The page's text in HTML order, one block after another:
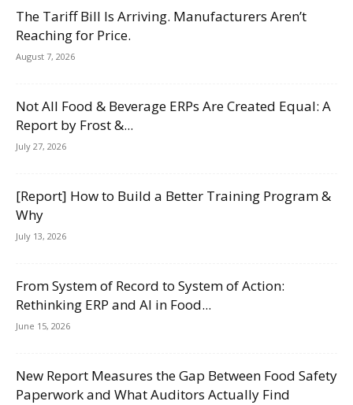
The Tariff Bill Is Arriving. Manufacturers Aren’t
Reaching for Price.
August 7, 2026
Not All Food & Beverage ERPs Are Created Equal: A
Report by Frost &...
July 27, 2026
[Report] How to Build a Better Training Program &
Why
July 13, 2026
From System of Record to System of Action:
Rethinking ERP and AI in Food...
June 15, 2026
New Report Measures the Gap Between Food Safety
Paperwork and What Auditors Actually Find